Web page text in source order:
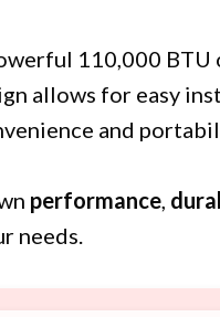
110,000
allows for easy
and
performance,
needs.